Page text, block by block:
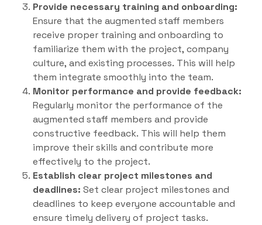
Provide necessary training and onboarding:
Ensure that the augmented staff members
receive proper training and onboarding to
familiarize them with the project, company
culture, and existing processes. This will help
them integrate smoothly into the team.
Monitor performance and provide feedback:
Regularly monitor the performance of the
augmented staff members and provide
constructive feedback. This will help them
improve their skills and contribute more
effectively to the project.
Establish clear project milestones and
deadlines: Set clear project milestones and
deadlines to keep everyone accountable and
ensure timely delivery of project tasks.